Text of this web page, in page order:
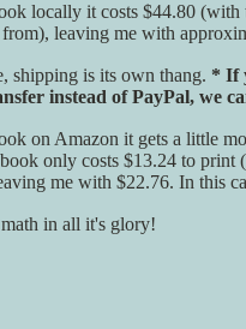
locally it costs $44.80 (with
from), leaving me with
shipping is its own thang. * If
instead of PayPal, we
on Amazon it gets a little
only costs $13.24 to print
me with $22.76. In this
math in all it's glory!